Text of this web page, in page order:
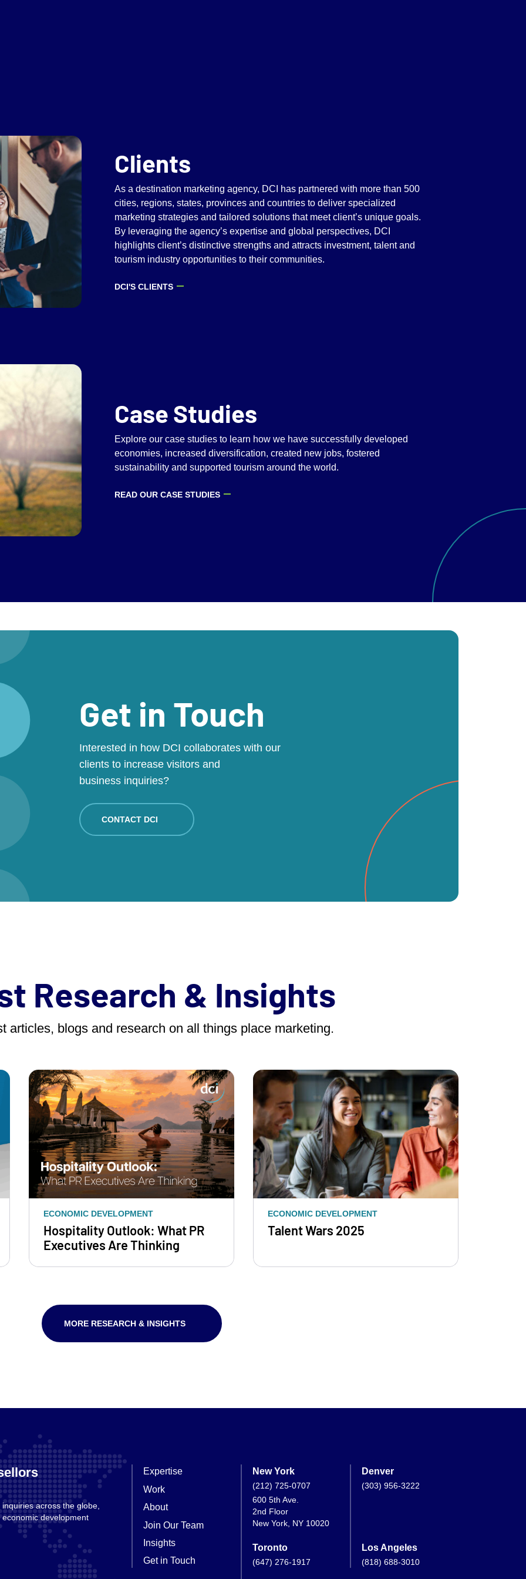
Clients
As a destination marketing agency, DCI has partnered with more than 500
cities, regions, states, provinces and countries to deliver specialized
marketing strategies and tailored solutions that meet client’s unique goals.
By leveraging the agency’s expertise and global perspectives, DCI
highlights client’s distinctive strengths and attracts investment, talent and
tourism industry opportunities to their communities.
DCI'S CLIENTS
Case Studies
Explore our case studies to learn how we have successfully developed
economies, increased diversification, created new jobs, fostered
sustainability and supported tourism around the world.
READ OUR CASE STUDIES
Get in Touch
Interested in how DCI collaborates with our
clients to increase visitors and
business inquiries?
CONTACT DCI
Research & Insights
articles, blogs and research on all things place marketing.
ECONOMIC DEVELOPMENT
Hospitality Outlook: What PR
Executives Are Thinking
ECONOMIC DEVELOPMENT
Talent Wars 2025
MORE RESEARCH & INSIGHTS
across the globe,
development
Expertise
Work
About
Join Our Team
Insights
Get in Touch
New York
(212) 725-0707
600 5th Ave.
2nd Floor
New York, NY 10020
Denver
(303) 956-3222
Toronto
(647) 276-1917
Los Angeles
(818) 688-3010